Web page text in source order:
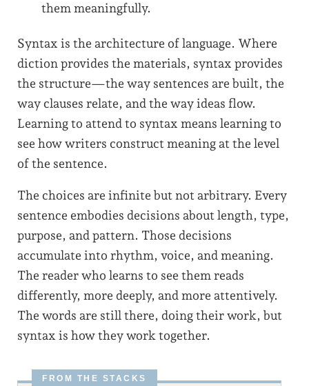
them meaningfully.
Syntax is the architecture of language. Where
diction provides the materials, syntax provides
the structure—the way sentences are built, the
way clauses relate, and the way ideas flow.
Learning to attend to syntax means learning to
see how writers construct meaning at the level
of the sentence.
The choices are infinite but not arbitrary. Every
sentence embodies decisions about length, type,
purpose, and pattern. Those decisions
accumulate into rhythm, voice, and meaning.
The reader who learns to see them reads
differently, more deeply, and more attentively.
The words are still there, doing their work, but
syntax is how they work together.